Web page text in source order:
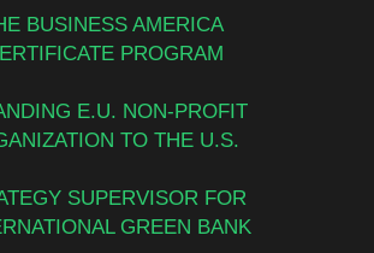
BUSINESS AMERICA
PROGRAM
E.U. NON-PROFIT
TO THE U.S.
SUPERVISOR FOR
GREEN BANK